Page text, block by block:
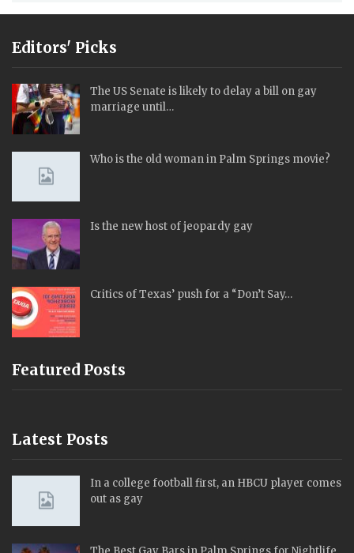
Editors' Picks
The US Senate is likely to delay a bill on gay
marriage until…
Who is the old woman in Palm Springs movie?
Is the new host of jeopardy gay
Critics of Texas’ push for a “Don’t Say…
Featured Posts
Latest Posts
In a college football first, an HBCU player comes
out as gay